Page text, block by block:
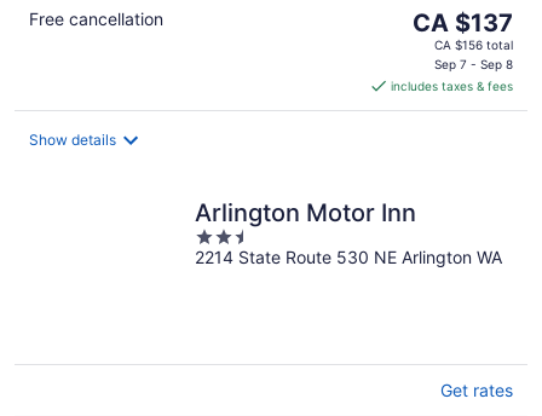
Free cancellation
The
price
CA $137
per
CA $137
CA $156 total
Sep 7 - Sep 8
includes taxes & fees
Show details
Arlington Motor Inn
2.5
out
2214 State Route 530 NE Arlington WA
Get rates